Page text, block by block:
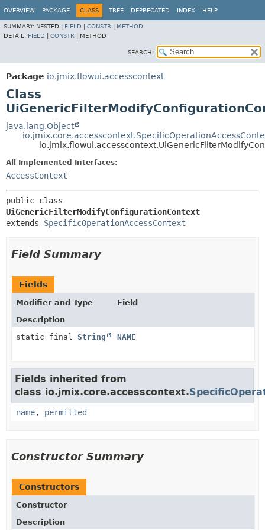
OVERVIEW PACKAGE CLASS TREE DEPRECATED INDEX HELP
SUMMARY: NESTED | FIELD CONSTR
METHOD
DETAIL: FIELD CONSTR METHOD
SEARCH:
Package io.jmix.flowui.accesscontext
Class
java.lang.Object
All Implemented Interfaces:
AccessContext
UiGenericFilterModifyConfigurationContext
extends SpecificOperationAccessContext
Field Summary
Fields
Modifier and Type
Field
Description
static final String NAME
Fields inherited from
class io.jmix.core.accesscontext.
name, permitted
Constructor Summary
Constructors
Constructor
Description